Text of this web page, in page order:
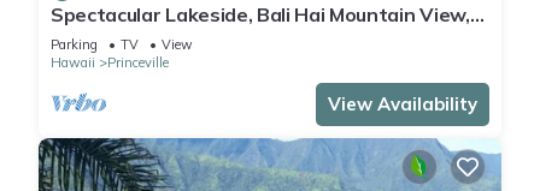
Spectacular Lakeside, Bali Hai Mountain View,
Fairway Home
Parking TV
View
Hawaii
Princeville
View Availability